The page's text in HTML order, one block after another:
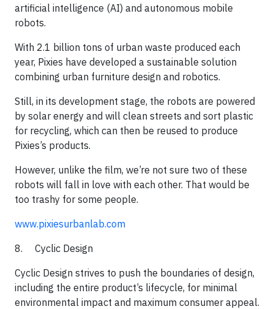
artificial intelligence (AI) and autonomous mobile
robots.
​With 2.1 billion tons of urban waste produced each
year, Pixies have developed a sustainable solution
combining urban furniture design and robotics.
​Still, in its development stage, the robots are powered
by solar energy and will clean streets and sort plastic
for recycling, which can then be reused to produce
Pixies’s products.
​However, unlike the film, we’re not sure two of these
robots will fall in love with each other. That would be
too trashy for some people.​​
www.pixiesurbanlab.com
8. Cyclic Design
Cyclic Design strives to push the boundaries of design,
including the entire product’s lifecycle, for minimal
environmental impact and maximum consumer appeal.